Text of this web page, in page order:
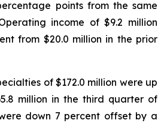
points from the same
income of $9.2 million
from $20.0 million in the prior
of $172.0 million were up
million in the third quarter of
down 7 percent offset by a